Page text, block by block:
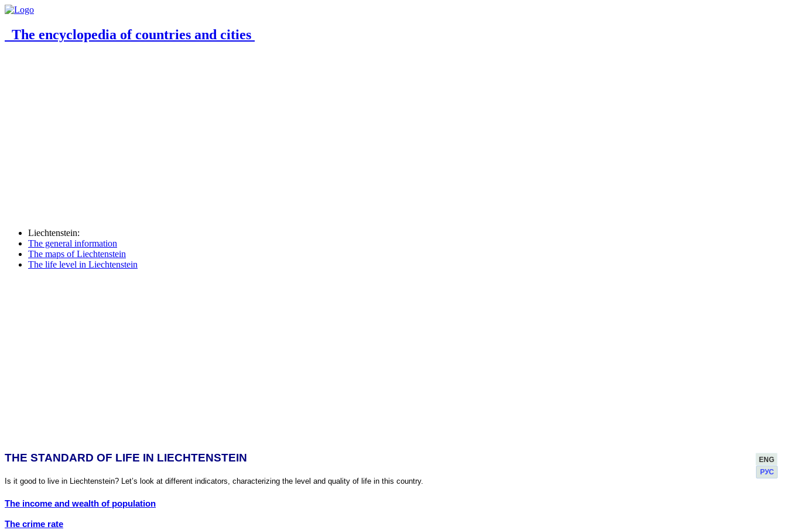
The encyclopedia of countries and cities
Liechtenstein:
The general information
The maps of Liechtenstein
The life level in Liechtenstein
ENG
РУС
THE STANDARD OF LIFE IN LIECHTENSTEIN
Is it good to live in Liechtenstein? Let’s look at different indicators, characterizing the level and quality of life in this country.
The income and wealth of population
The crime rate